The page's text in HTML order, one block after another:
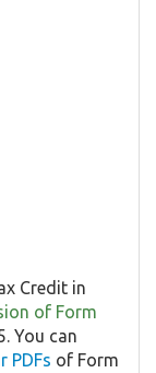
Credit in
of Form
You can
PDFs of Form